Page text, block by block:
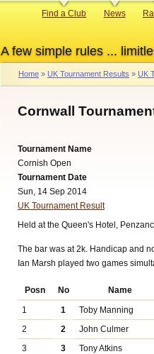
A few simple rules ...
Primary
Find a Club News
Breadcrumb
Home UK Tournament Results UK
Cornwall
Tournament Name
Cornish Open
Tournament Date
Sun, 14 Sep 2014
UK Tournament Result
Held at the Queen's Hotel,
The bar was at 2k. Handicap and
Ian Marsh played two games
Posn No
Name
1
1
Toby Manning
2
2
John Culmer
3
3
Tony Atkins